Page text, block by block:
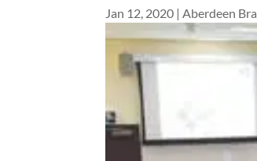
Jan 12, 2020 |Aberdeen